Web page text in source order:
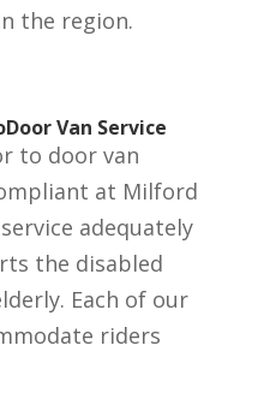
the region.
Van Service
to door van
at Milford
adequately
the disabled
Each of our
riders